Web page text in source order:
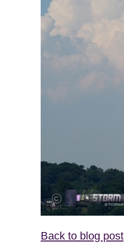
Back to blog post